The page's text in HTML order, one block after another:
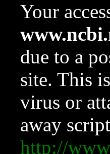
Your
due to a
site. This
virus or
away
http://